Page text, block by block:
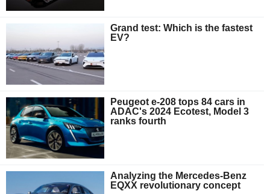
Grand test: Which is the fastest
EV?
Peugeot e-208 tops 84 cars in
ADAC's 2024 Ecotest, Model 3
ranks fourth
Analyzing the Mercedes-Benz
EQXX revolutionary concept